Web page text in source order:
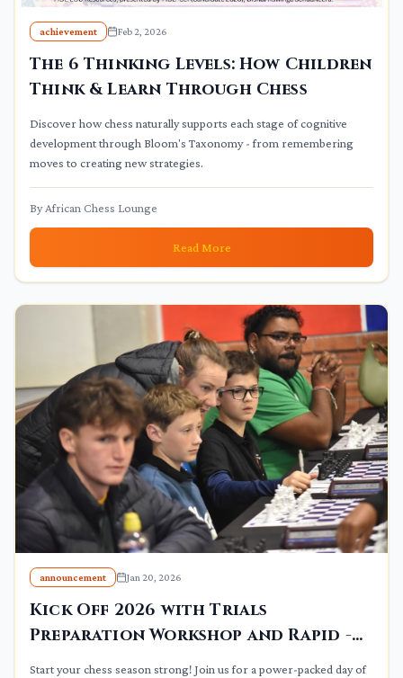
achievement Feb 2, 2026
The 6 Thinking Levels: How Children
Think & Learn Through Chess
Discover how chess naturally supports each stage of cognitive
development through Bloom's Taxonomy - from remembering
moves to creating new strategies.
ByAfrican Chess Lounge
Read More
announcement Jan 20, 2026
Kick Off 2026 with Trials
Preparation Workshop and Rapid -
January 24th!
Start your chess season strong! Join us for a power-packed day of